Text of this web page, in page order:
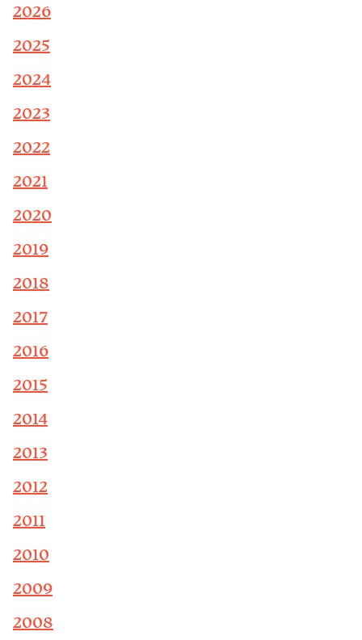
2026
2025
2024
2023
2022
2021
2020
2019
2018
2017
2016
2015
2014
2013
2012
2011
2010
2009
2008